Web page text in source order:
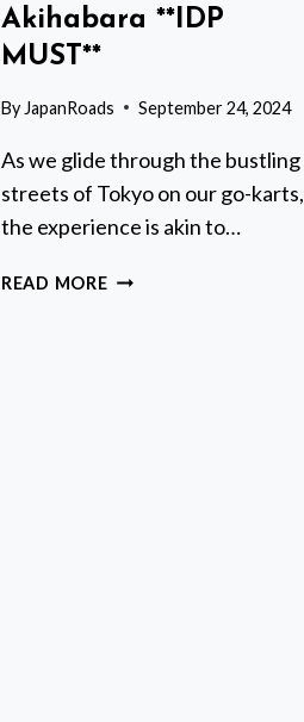
Akihabara **IDP
MUST**
By JapanRoads September 24, 2024
As we glide through the bustling
streets of Tokyo on our go-karts,
the experience is akin to…
READ MORETOKYO